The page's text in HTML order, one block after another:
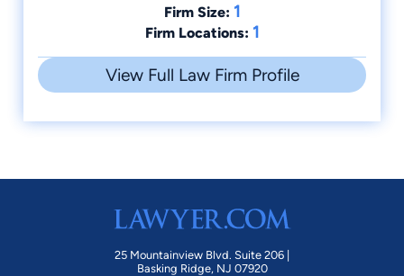
Firm Size: 1
Firm Locations: 1
View Full Law Firm Profile
25 Mountainview Blvd. Suite 206 |
Basking Ridge, NJ 07920